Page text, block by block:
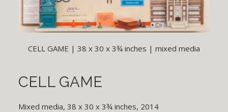
CELL GAME | 38 x 30 x 3¾ inches | mixed media
CELL GAME
Mixed media, 38 x 30 x 3¾ inches, 2014